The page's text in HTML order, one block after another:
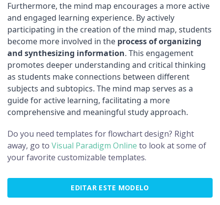
Furthermore, the mind map encourages a more active
and engaged learning experience. By actively
participating in the creation of the mind map, students
become more involved in the process of organizing
and synthesizing information. This engagement
promotes deeper understanding and critical thinking
as students make connections between different
subjects and subtopics. The mind map serves as a
guide for active learning, facilitating a more
comprehensive and meaningful study approach.
Do you need templates for flowchart design? Right
away, go to Visual Paradigm Online to look at some of
your favorite customizable templates.
EDITAR ESTE MODELO